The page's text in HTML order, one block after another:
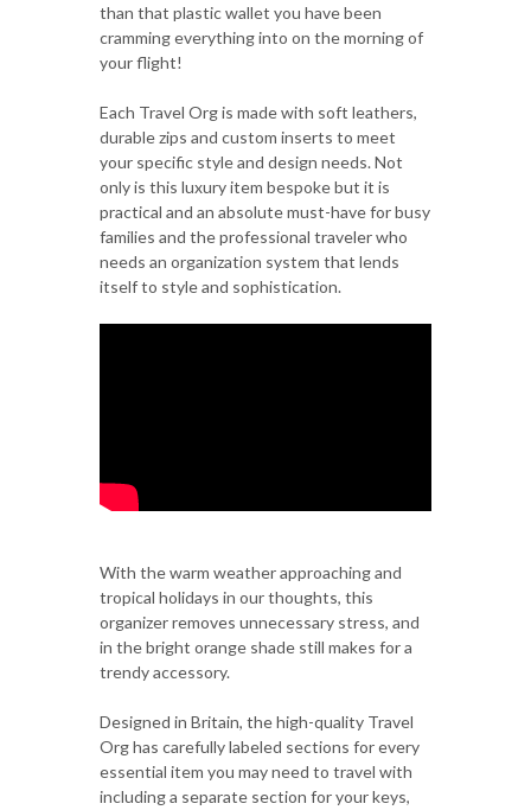
than that plastic wallet you have been
cramming everything into on the morning of
your flight!
Each Travel Org is made with soft leathers,
durable zips and custom inserts to meet
your specific style and design needs. Not
only is this luxury item bespoke but it is
practical and an absolute must-have for busy
families and the professional traveler who
needs an organization system that lends
itself to style and sophistication.
With the warm weather approaching and
tropical holidays in our thoughts, this
organizer removes unnecessary stress, and
in the bright orange shade still makes for a
trendy accessory.
Designed in Britain, the high-quality Travel
Org has carefully labeled sections for every
essential item you may need to travel with
including a separate section for your keys,